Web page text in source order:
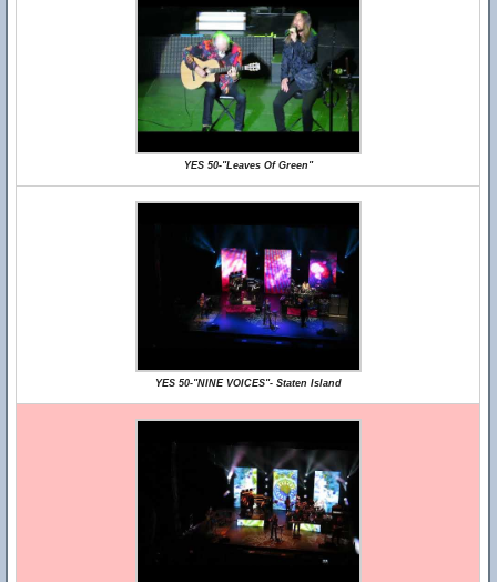
YES 50-"Leaves Of Green"
YES 50-"NINE VOICES"- Staten Island